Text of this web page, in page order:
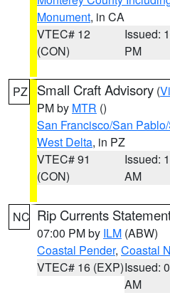
Monument, in CA
VTEC# 12
(CON)
Issued:
PM
PZ Small Craft Advisory (
PM by MTR ()
San Francisco/San
West Delta, in PZ
VTEC# 91
(CON)
Issued:
AM
NC Rip Currents
07:00 PM by ILM (ABW)
Coastal Pender, Coastal
VTEC# 16 (EXP)Issued:
AM